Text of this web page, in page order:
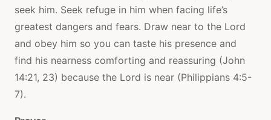
seek him. Seek refuge in him when facing life’s
greatest dangers and fears. Draw near to the Lord
and obey him so you can taste his presence and
find his nearness comforting and reassuring (John
14:21, 23) because the Lord is near (Philippians 4:5-
7).